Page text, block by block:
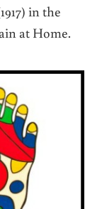
in the
at Home.